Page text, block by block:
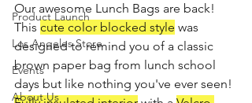
Product Launch
Los Angeles Store
Events
About Us
Our awesome Lunch Bags are back!
This cute color blocked style was
designed to remind you of a classic
brown paper bag from lunch school
days but like nothing you've ever seen!